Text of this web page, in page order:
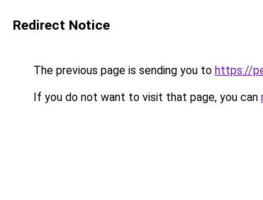
Redirect Notice
The previous page is sending you to https://
If you do not want to visit that page, you can